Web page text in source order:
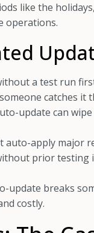
like the
operations.
a test run
catches it
update can
auto-apply major
prior testing
update breaks
costly.